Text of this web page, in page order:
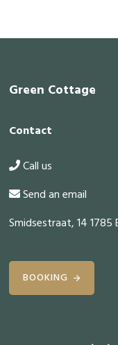
Footer
Green Cottage
Contact
Call us
Send an email
Smidsestraat, 14 1785
BOOKING